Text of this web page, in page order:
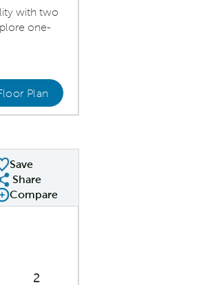
with two
one-
Plan
Save
Plan
Share
Image
Compare
2